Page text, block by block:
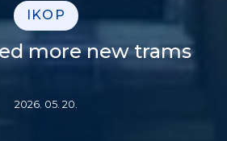
IKOP
more new trams
2026. 05. 20.